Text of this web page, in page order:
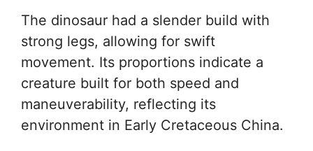
The dinosaur had a slender build with
strong legs, allowing for swift
movement. Its proportions indicate a
creature built for both speed and
maneuverability, reflecting its
environment in Early Cretaceous China.